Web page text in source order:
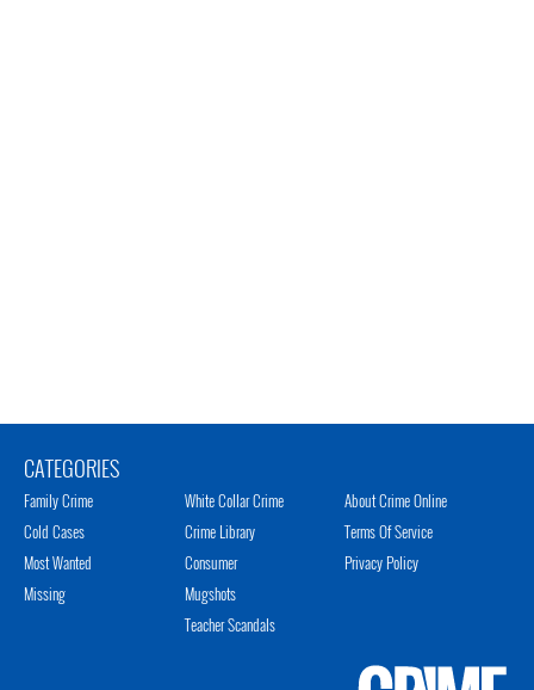
CATEGORIES
Family Crime
Cold Cases
Most Wanted
Missing
White Collar Crime
Crime Library
Consumer
Mugshots
Teacher Scandals
About Crime Online
Terms Of Service
Privacy Policy